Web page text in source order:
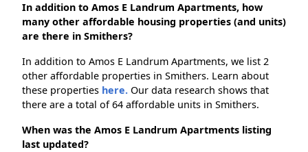
In addition to Amos E Landrum Apartments, how
many other affordable housing properties (and units)
are there in Smithers?
In addition to Amos E Landrum Apartments, we list 2
other affordable properties in Smithers. Learn about
these properties here. Our data research shows that
there are a total of 64 affordable units in Smithers.
When was the Amos E Landrum Apartments listing
last updated?